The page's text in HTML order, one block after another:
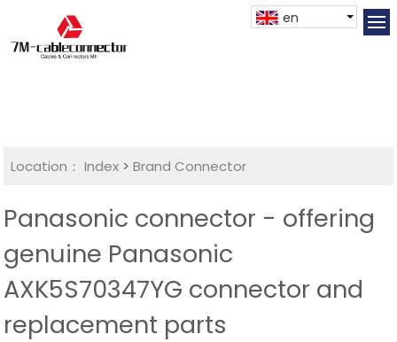
en
Location： Index >Brand Connector
Panasonic connector - offering
genuine Panasonic
AXK5S70347YG connector and
replacement parts